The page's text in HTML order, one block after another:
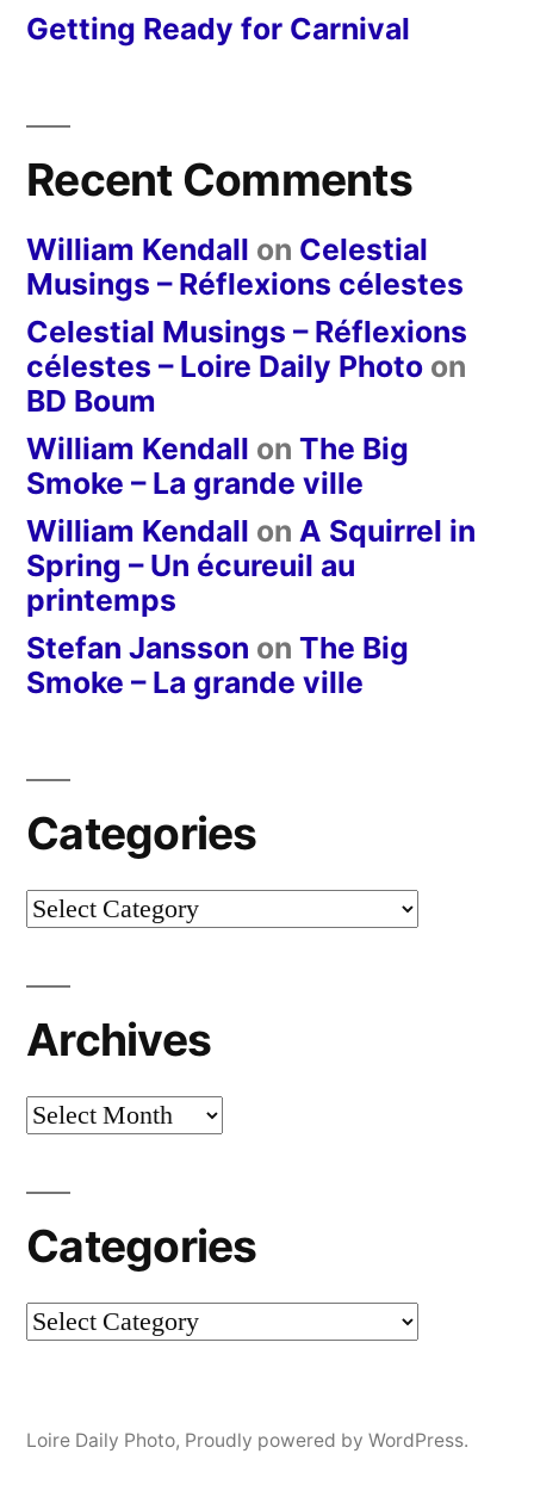
Getting Ready for Carnival
Recent Comments
William Kendall on Celestial
Musings – Réflexions célestes
Celestial Musings – Réflexions
célestes – Loire Daily Photo on
BD Boum
William Kendall on The Big
Smoke – La grande ville
William Kendall on A Squirrel in
Spring – Un écureuil au
printemps
Stefan Jansson on The Big
Smoke – La grande ville
Categories
Categories
Archives
Archives
Categories
Categories
Loire Daily Photo, Proudly powered by WordPress.